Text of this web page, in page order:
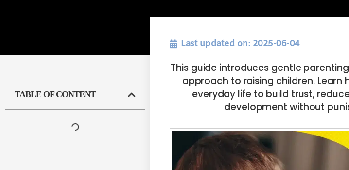
TABLE OF CONTENT
Last updated on: 2025-06-04
This guide introduces gentle
approach to raising children. Learn
everyday life to build trust,
development without